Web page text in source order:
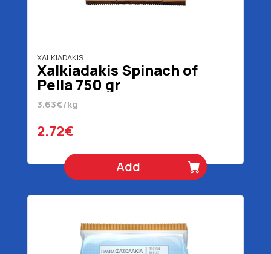
XALKIADAKIS
Xalkiadakis Spinach of
Pella 750 gr
3.63€/kg
2.72€
Add